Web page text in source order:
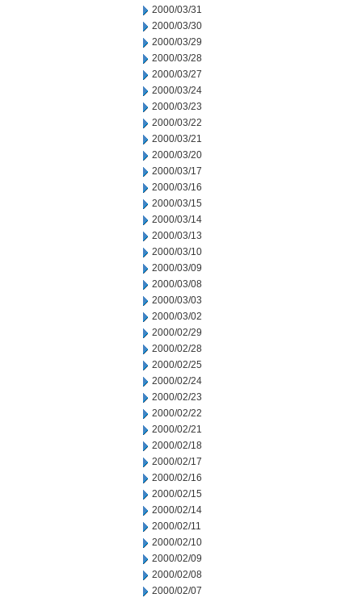
2000/03/31
2000/03/30
2000/03/29
2000/03/28
2000/03/27
2000/03/24
2000/03/23
2000/03/22
2000/03/21
2000/03/20
2000/03/17
2000/03/16
2000/03/15
2000/03/14
2000/03/13
2000/03/10
2000/03/09
2000/03/08
2000/03/03
2000/03/02
2000/02/29
2000/02/28
2000/02/25
2000/02/24
2000/02/23
2000/02/22
2000/02/21
2000/02/18
2000/02/17
2000/02/16
2000/02/15
2000/02/14
2000/02/11
2000/02/10
2000/02/09
2000/02/08
2000/02/07